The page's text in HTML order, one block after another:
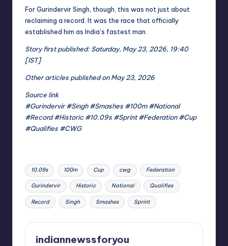
For Gurindervir Singh, though, this was not just about
reclaiming a record. It was the race that officially
established him as India’s fastest man.
Story first published: Saturday, May 23, 2026, 19:40
[IST]
Other articles published on May 23, 2026
Source link
#Gurindervir #Singh #Smashes #100m #National
#Record #Historic #10.09s #Sprint #Federation #Cup
#Qualifies #CWG
Tags:
10.09s 100m Cup cwg Federation
Gurindervir Historic National Qualifies
Record Singh Smashes Sprint
indiannewssforyou